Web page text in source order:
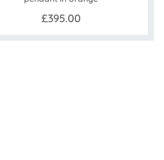
£395.00